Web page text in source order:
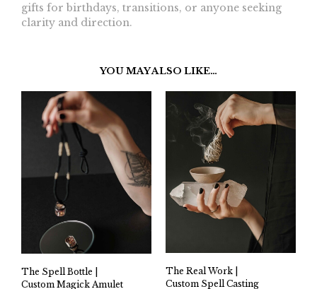
gifts for birthdays, transitions, or anyone seeking
clarity and direction.
YOU MAY ALSO LIKE…
The Spell Bottle |
Custom Magick Amulet
The Real Work |
Custom Spell Casting